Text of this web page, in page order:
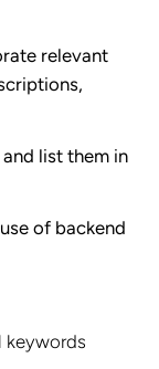
relevant
list them in
of backend
keywords